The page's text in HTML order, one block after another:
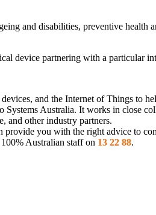
and disabilities, preventive
device partnering with a particular
and the Internet of Things to
Australia. It works in close
and other industry partners.
you with the right advice to
Australian staff on 13 22 88.